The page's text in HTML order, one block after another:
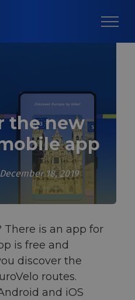
the new
app
18, 2019
There is an app for
is free and
discover the
routes.
and iOS